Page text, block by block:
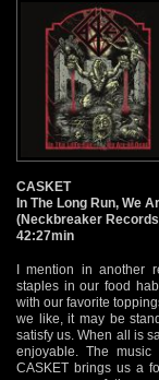
CASKET
In The Long Run, We
(Neckbreaker
42:27min
I mention in another
staples in our food
with our favorite
we like, it may be
satisfy us. When all is
enjoyable. The
CASKET brings us a